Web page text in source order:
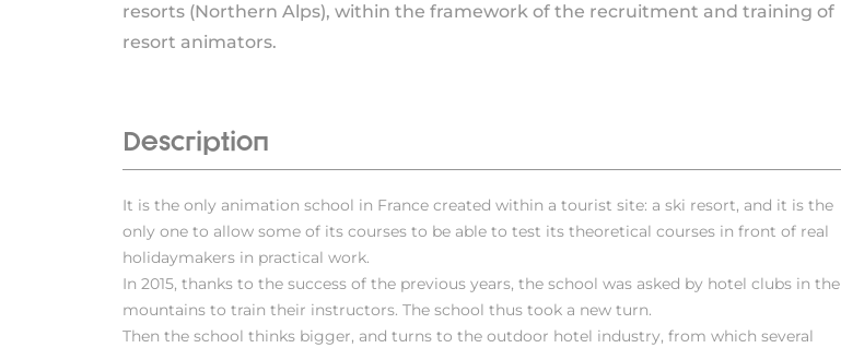
resorts (Northern Alps), within the framework of the recruitment and training of
resort animators.
Description
It is the only animation school in France created within a tourist site: a ski resort, and it is the
only one to allow some of its courses to be able to test its theoretical courses in front of real
holidaymakers in practical work.
In 2015, thanks to the success of the previous years, the school was asked by hotel clubs in the
mountains to train their instructors. The school thus took a new turn.
Then the school thinks bigger, and turns to the outdoor hotel industry, from which several